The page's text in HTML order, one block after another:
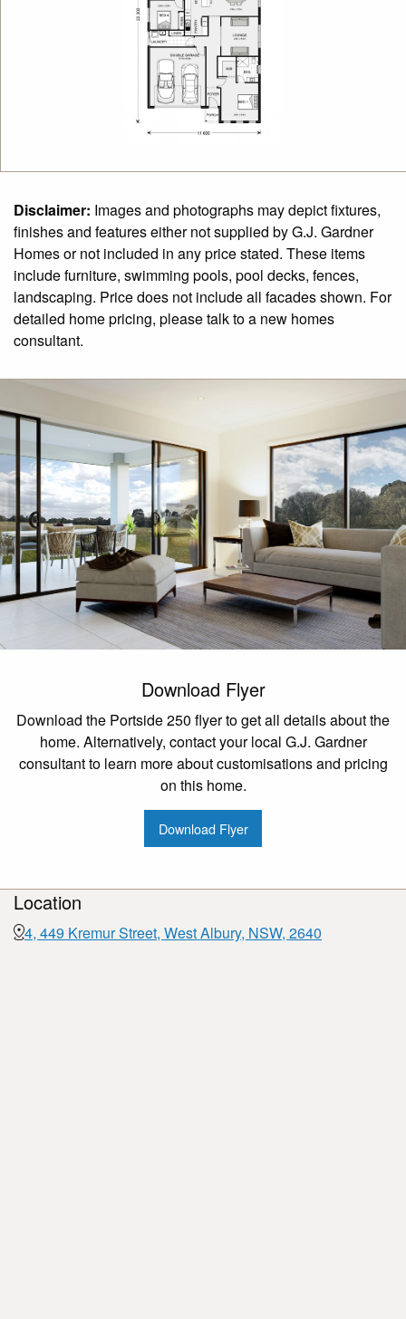
Disclaimer: Images and photographs may depict fixtures,
finishes and features either not supplied by G.J. Gardner
Homes or not included in any price stated. These items
include furniture, swimming pools, pool decks, fences,
landscaping. Price does not include all facades shown. For
detailed home pricing, please talk to a new homes
consultant.
Download Flyer
Download the Portside 250 flyer to get all details about the
home. Alternatively, contact your local G.J. Gardner
consultant to learn more about customisations and pricing
on this home.
Download Flyer
Location
4, 449 Kremur Street, West Albury, NSW, 2640